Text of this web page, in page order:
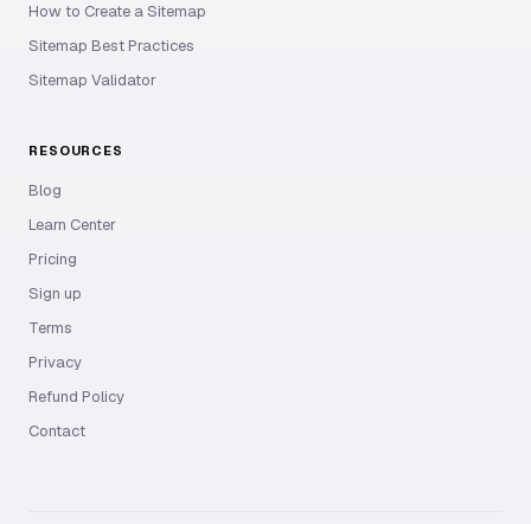
How to Create a Sitemap
Sitemap Best Practices
Sitemap Validator
RESOURCES
Blog
Learn Center
Pricing
Sign up
Terms
Privacy
Refund Policy
Contact